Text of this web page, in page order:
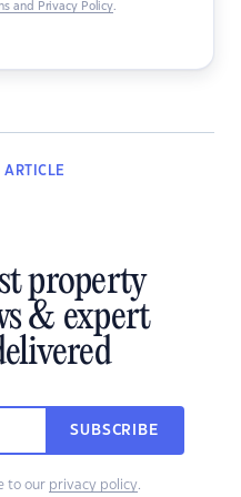
and Privacy Policy.
ARTICLE
property
& expert
SUBSCRIBE
to our privacy policy.